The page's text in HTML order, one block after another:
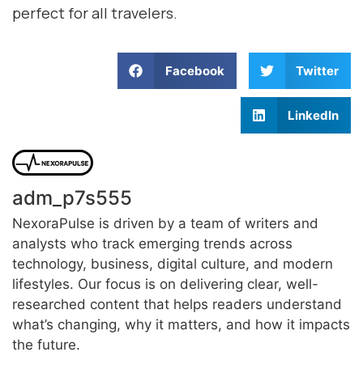
perfect for all travelers.
Facebook Twitter
LinkedIn
adm_p7s555
NexoraPulse is driven by a team of writers and
analysts who track emerging trends across
technology, business, digital culture, and modern
lifestyles. Our focus is on delivering clear, well-
researched content that helps readers understand
what’s changing, why it matters, and how it impacts
the future.